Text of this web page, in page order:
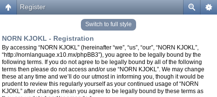
Register
Switch to full style
NORN KJOKL - Registration
By accessing “NORN KJOKL” (hereinafter “we”, “us”, “our”, “NORN KJOKL”,
“http://nornlanguage.x10.mx/phpBB3”), you agree to be legally bound by the
following terms. If you do not agree to be legally bound by all of the following
terms then please do not access and/or use “NORN KJOKL”. We may change
these at any time and we’ll do our utmost in informing you, though it would be
prudent to review this regularly yourself as your continued usage of “NORN
KJOKL” after changes mean you agree to be legally bound by these terms as